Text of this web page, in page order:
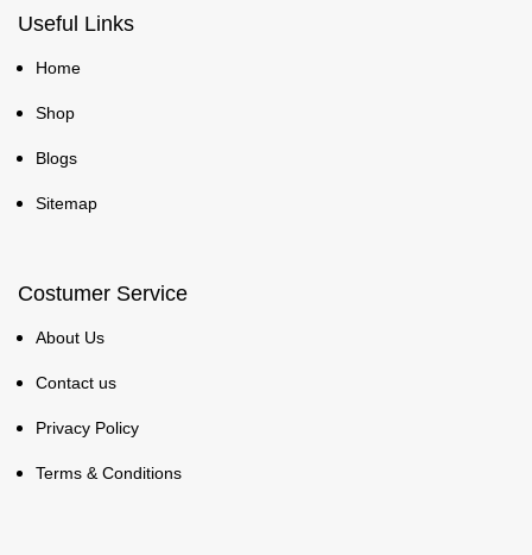
Useful Links
Home
Shop
Blogs
Sitemap
Costumer Service
About Us
Contact us
Privacy Policy
Terms & Conditions